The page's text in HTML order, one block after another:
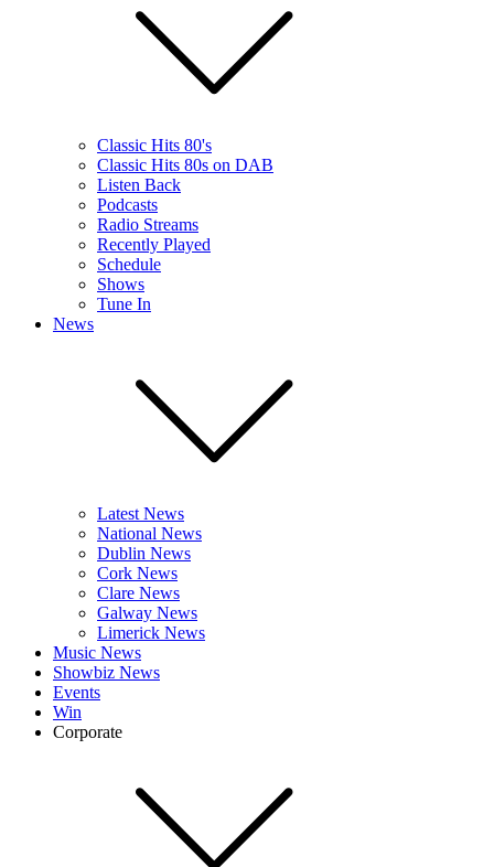
Classic Hits 80's
Classic Hits 80s on DAB
Listen Back
Podcasts
Radio Streams
Recently Played
Schedule
Shows
Tune In
News
Latest News
National News
Dublin News
Cork News
Clare News
Galway News
Limerick News
Music News
Showbiz News
Events
Win
Corporate